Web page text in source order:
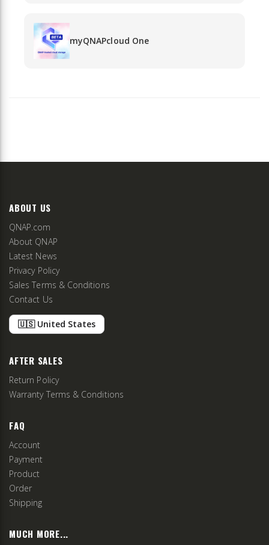
myQNAPcloud One
ABOUT US
QNAP.com
About QNAP
Latest News
Privacy Policy
Sales Terms & Conditions
Contact Us
🇺🇸 United States
AFTER SALES
Return Policy
Warranty Terms & Conditions
FAQ
Account
Payment
Product
Order
Shipping
MUCH MORE...